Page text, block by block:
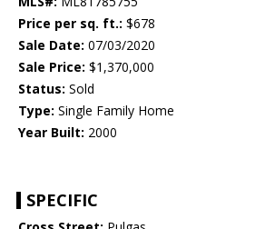
Price per sq. ft.: $678
Sale Date: 07/03/2020
Sale Price: $1,370,000
Status: Sold
Type: Single Family Home
Year Built: 2000
SPECIFIC